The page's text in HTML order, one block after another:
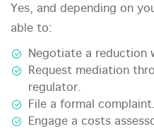
Yes, and depending on
able to:
Negotiate a reduction
Request mediation
regulator.
File a formal complaint.
Engage a costs